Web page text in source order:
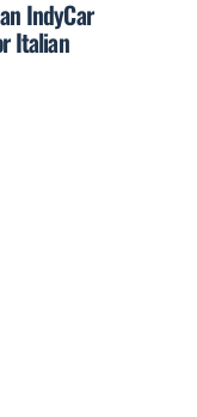
IndyCar
Italian